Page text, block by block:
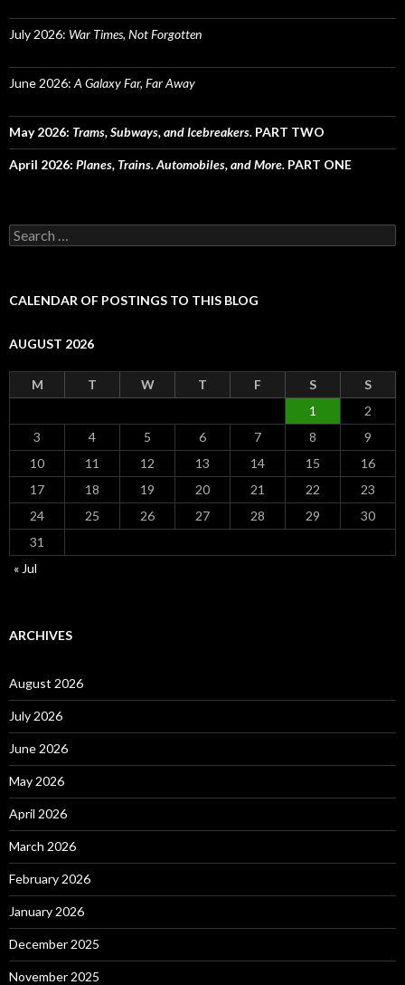
July 2026: War Times, Not Forgotten
June 2026: A Galaxy Far, Far Away
May 2026: Trams, Subways, and Icebreakers. PART TWO
April 2026: Planes, Trains. Automobiles, and More. PART ONE
Search
for:
CALENDAR OF POSTINGS TO THIS BLOG
AUGUST 2026
M T W T F S
S
1
2
3
4 5 6 7 8
9
10
11 12 13 14 15
16
17
18 19 20 21 22
23
24
25 26 27 28 29
30
31
« Jul
ARCHIVES
August 2026
July 2026
June 2026
May 2026
April 2026
March 2026
February 2026
January 2026
December 2025
November 2025